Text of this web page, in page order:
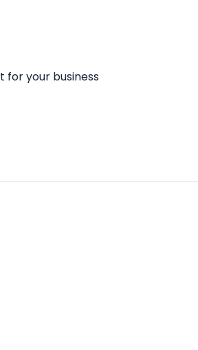
for your business